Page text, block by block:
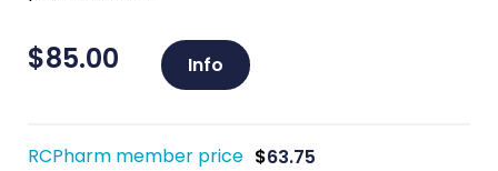
$85.00 Info
RCPharm member price $63.75